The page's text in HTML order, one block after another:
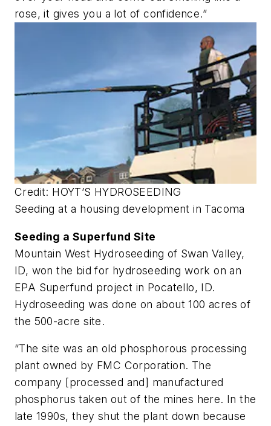
rose, it gives you a lot of confidence.”
Credit: HOYT’S HYDROSEEDING
Seeding at a housing development in Tacoma
Seeding a Superfund Site
Mountain West Hydroseeding of Swan Valley,
ID, won the bid for hydroseeding work on an
EPA Superfund project in Pocatello, ID.
Hydroseeding was done on about 100 acres of
the 500-acre site.
“The site was an old phosphorous processing
plant owned by FMC Corporation. The
company [processed and] manufactured
phosphorus taken out of the mines here. In the
late 1990s, they shut the plant down because